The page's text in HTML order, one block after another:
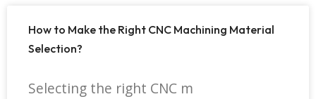
How to Make the Right CNC Machining Material
Selection?
Selecting the right CNC m